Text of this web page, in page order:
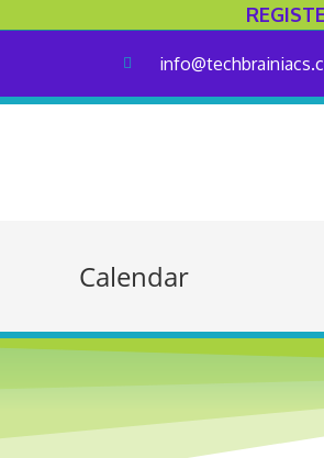
Calendar